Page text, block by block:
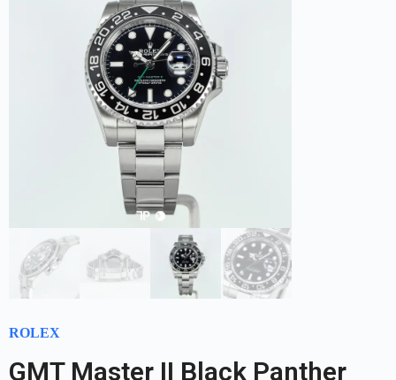
ROLEX
GMT Master II Black Panther